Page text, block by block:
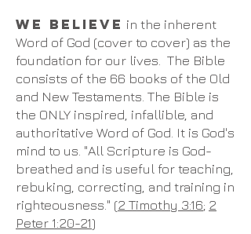
WE BELIEVE in the inherent
Word of God (cover to cover) as the
foundation for our lives. The Bible
consists of the 66 books of the Old
and New Testaments. The Bible is
the ONLY inspired, infallible, and
authoritative Word of God. It is God's
mind to us. "All Scripture is God-
breathed and is useful for teaching,
rebuking, correcting, and training in
righteousness." (2 Timothy 3:16; 2
Peter 1:20-21)